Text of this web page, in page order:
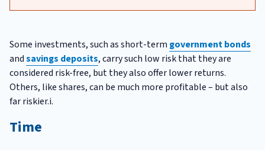
Some investments, such as short-term government bonds
andsavings deposits, carry such low risk that they are
considered risk-free, but they also offer lower returns.
Others, like shares, can be much more profitable – but also
far riskier.i.
Time